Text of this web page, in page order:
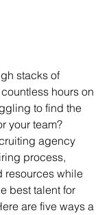
stacks of
hours on
to find the
your team?
agency
process,
resources while
best talent for
are five ways a